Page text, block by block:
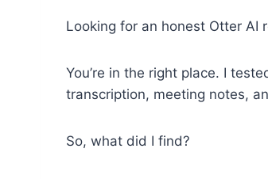
Looking for an honest Otter AI
You’re in the right place. I
transcription, meeting notes,
So, what did I find?